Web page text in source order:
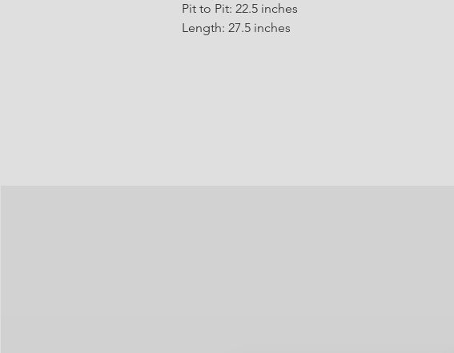
Pit to Pit: 22.5 inches
Length: 27.5 inches